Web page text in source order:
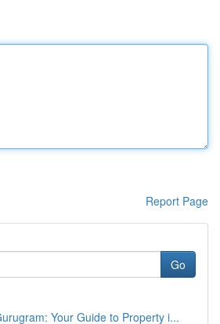
Report Page
Go
Your Guide to Property i...